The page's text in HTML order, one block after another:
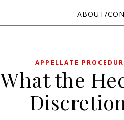
ABOUT/
APPELLATE
What the